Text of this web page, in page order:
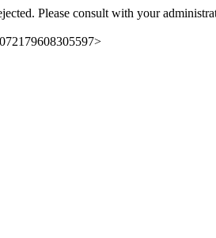
Please consult with your